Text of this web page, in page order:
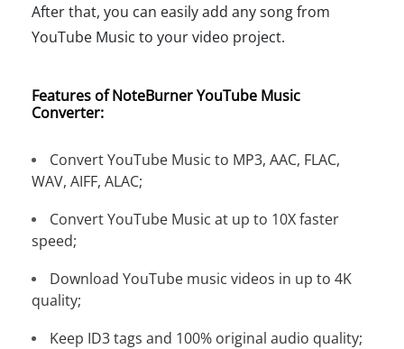
After that, you can easily add any song from
YouTube Music to your video project.
Features of NoteBurner YouTube Music
Converter:
Convert YouTube Music to MP3, AAC, FLAC,
WAV, AIFF, ALAC;
Convert YouTube Music at up to 10X faster
speed;
Download YouTube music videos in up to 4K
quality;
Keep ID3 tags and 100% original audio quality;